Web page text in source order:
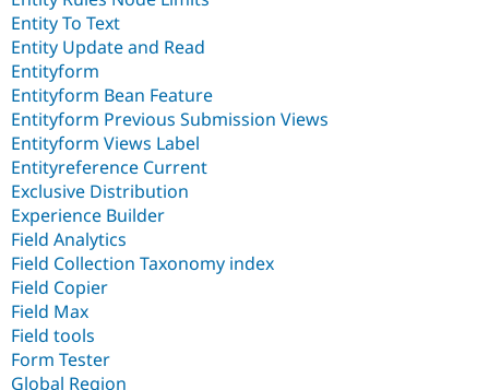
Entity To Text
Entity Update and Read
Entityform
Entityform Bean Feature
Entityform Previous Submission Views
Entityform Views Label
Entityreference Current
Exclusive Distribution
Experience Builder
Field Analytics
Field Collection Taxonomy index
Field Copier
Field Max
Field tools
Form Tester
Global Region